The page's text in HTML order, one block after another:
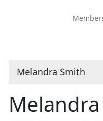
Melandra Smith